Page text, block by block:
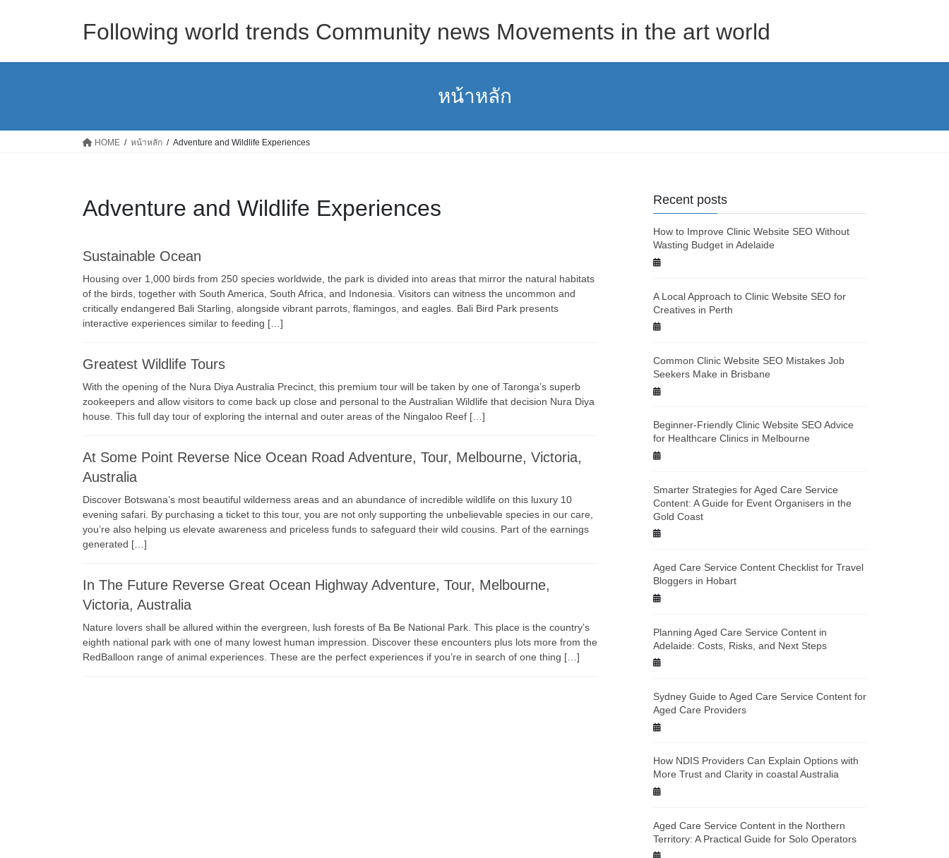
Following world trends Community news Movements in the art world
หน้าหลัก
HOME หน้าหลัก Adventure and Wildlife Experiences
Adventure and Wildlife Experiences
Sustainable Ocean
Housing over 1,000 birds from 250 species worldwide, the park is divided into areas that mirror the natural habitats
of the birds, together with South America, South Africa, and Indonesia. Visitors can witness the uncommon and
critically endangered Bali Starling, alongside vibrant parrots, flamingos, and eagles. Bali Bird Park presents
interactive experiences similar to feeding […]
Greatest Wildlife Tours
With the opening of the Nura Diya Australia Precinct, this premium tour will be taken by one of Taronga’s superb
zookeepers and allow visitors to come back up close and personal to the Australian Wildlife that decision Nura Diya
house. This full day tour of exploring the internal and outer areas of the Ningaloo Reef […]
At Some Point Reverse Nice Ocean Road Adventure, Tour, Melbourne, Victoria,
Australia
Discover Botswana’s most beautiful wilderness areas and an abundance of incredible wildlife on this luxury 10
evening safari. By purchasing a ticket to this tour, you are not only supporting the unbelievable species in our care,
you’re also helping us elevate awareness and priceless funds to safeguard their wild cousins. Part of the earnings
generated […]
In The Future Reverse Great Ocean Highway Adventure, Tour, Melbourne,
Victoria, Australia
Nature lovers shall be allured within the evergreen, lush forests of Ba Be National Park. This place is the country’s
eighth national park with one of many lowest human impression. Discover these encounters plus lots more from the
RedBalloon range of animal experiences. These are the perfect experiences if you’re in search of one thing […]
Recent posts
How to Improve Clinic Website SEO Without
Wasting Budget in Adelaide
A Local Approach to Clinic Website SEO for
Creatives in Perth
Common Clinic Website SEO Mistakes Job
Seekers Make in Brisbane
Beginner-Friendly Clinic Website SEO Advice
for Healthcare Clinics in Melbourne
Smarter Strategies for Aged Care Service
Content: A Guide for Event Organisers in the
Gold Coast
Aged Care Service Content Checklist for Travel
Bloggers in Hobart
Planning Aged Care Service Content in
Adelaide: Costs, Risks, and Next Steps
Sydney Guide to Aged Care Service Content for
Aged Care Providers
How NDIS Providers Can Explain Options with
More Trust and Clarity in coastal Australia
Aged Care Service Content in the Northern
Territory: A Practical Guide for Solo Operators